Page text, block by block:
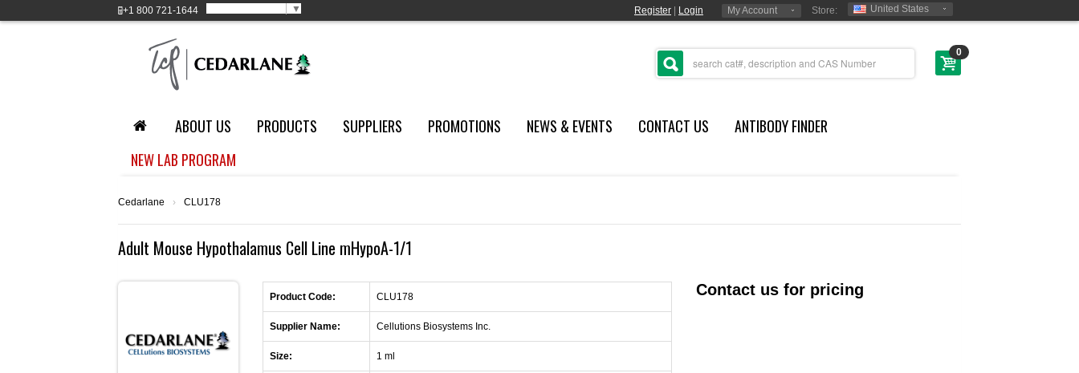
+1 800 721-1644 ▼ Register Login My Account Store: United States
0
ABOUT US PRODUCTS SUPPLIERS PROMOTIONS NEWS & EVENTS CONTACT US
ANTIBODY FINDER
NEW LAB PROGRAM
Cedarlane › CLU178
Adult Mouse Hypothalamus Cell Line mHypoA-1/1
Product Code: CLU178
Supplier Name: Cellutions Biosystems Inc.
Size: 1 ml
Contact us for pricing